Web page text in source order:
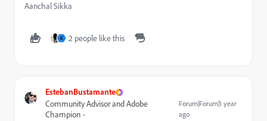
Aanchal Sikka
K 2 people like this
EstebanBustamante
Community Advisor and Adobe
Champion
Forum|Forum|1 year
ago